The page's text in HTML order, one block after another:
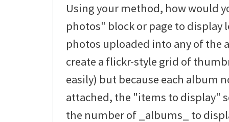
Using your method, how would
photos" block or page to display
photos uploaded into any of the
create a flickr-style grid of
easily) but because each album
attached, the "items to display"
the number of _albums_ to